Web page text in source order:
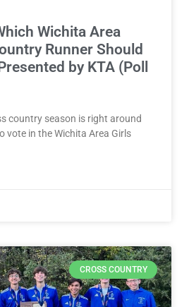
Wichita Area
Runner Should
by KTA (Poll
country season is right around
vote in the Wichita Area Girls
CROSS COUNTRY